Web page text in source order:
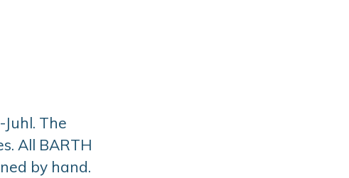
The
All BARTH
by hand.